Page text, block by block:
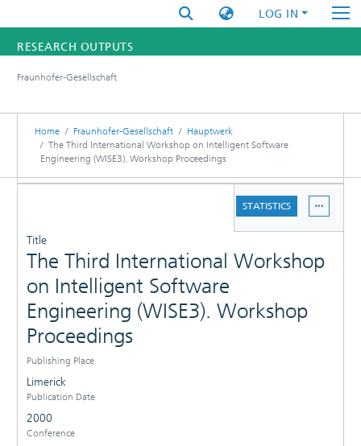
LOG IN
RESEARCH OUTPUTS
RESEARCHERS
INSTITUTES
Fraunhofer-Gesellschaft
Home Fraunhofer-Gesellschaft
Hauptwerk
The Third International Workshop on Intelligent Software
Engineering (WISE3). Workshop Proceedings
STATISTICS
Title
The Third International Workshop
on Intelligent Software
Engineering (WISE3). Workshop
Proceedings
Publishing Place
Limerick
Publication Date
2000
Conference